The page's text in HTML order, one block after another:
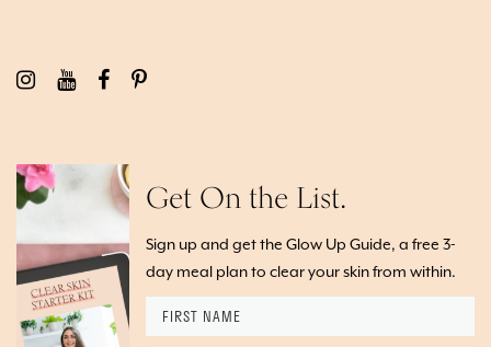
Get On the List.
Sign up and get the Glow Up Guide, a free 3-
day meal plan to clear your skin from within.
First
Name *